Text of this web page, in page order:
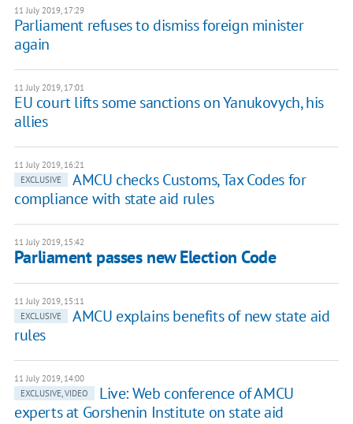
11 July 2019, 17:29
Parliament refuses to dismiss foreign minister
again
11 July 2019, 17:01
EU court lifts some sanctions on Yanukovych, his
allies
11 July 2019, 16:21
EXCLUSIVE
AMCU checks Customs, Tax Codes for
compliance with state aid rules
11 July 2019, 15:42
Parliament passes new Election Code
11 July 2019, 15:11
EXCLUSIVE
AMCU explains benefits of new state aid
rules
11 July 2019, 14:00
EXCLUSIVE, VIDEO
Live: Web conference of AMCU
experts at Gorshenin Institute on state aid